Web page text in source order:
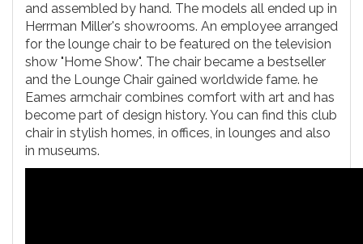
and assembled by hand. The models all ended up in
Herrman Miller's showrooms. An employee arranged
for the lounge chair to be featured on the television
show "Home Show". The chair became a bestseller
and the Lounge Chair gained worldwide fame. he
Eames armchair combines comfort with art and has
become part of design history. You can find this club
chair in stylish homes, in offices, in lounges and also
in museums.